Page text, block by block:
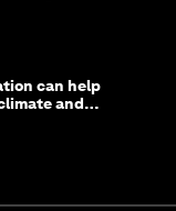
can help
and